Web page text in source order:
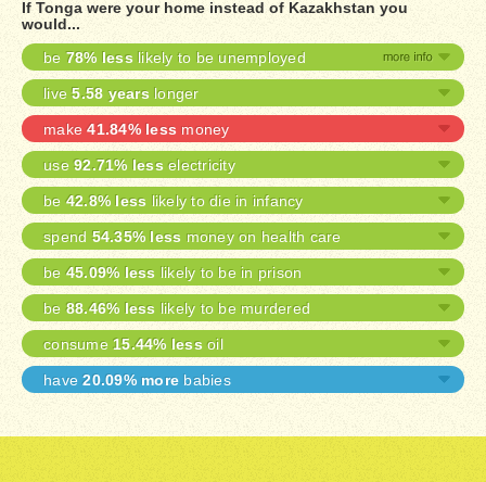
If Tonga were your home instead of Kazakhstan you
would...
be 78% less likely to be unemployed
live5.58 years longer
make41.84% less money
use 92.71% less electricity
be42.8% less likely to die in infancy
spend 54.35% less money on health care
be45.09% less likely to be in prison
be 88.46% less likely to be murdered
consume 15.44% less oil
have20.09% more babies